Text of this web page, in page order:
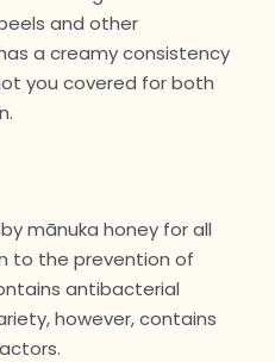
and other
a creamy consistency
you covered for both
mānuka honey for all
to the prevention of
antibacterial
however, contains